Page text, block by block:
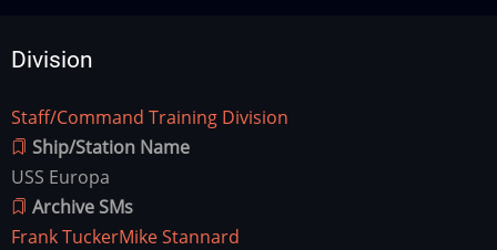
Division
Division
Staff/Command Training Division
Ship/Station Name
USS Europa
Archive SMs
Frank TuckerMike Stannard